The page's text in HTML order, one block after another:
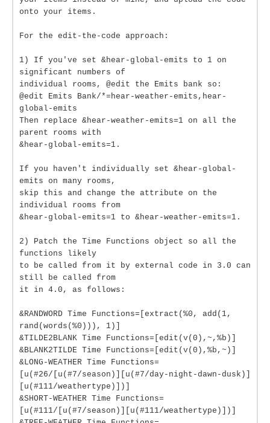
onto your items.
For the edit-the-code approach:
1) If you've set &hear-global-emits to 1 on
significant numbers of
individual rooms, @edit the Emits bank so:
@edit Emits Bank/*=hear-weather-emits,hear-
global-emits
Then replace &hear-weather-emits=1 on all the
parent rooms with
&hear-global-emits=1.
If you haven't individually set &hear-global-
emits on many rooms,
skip this and change the attribute on the
individual rooms from
&hear-global-emits=1 to &hear-weather-emits=1.
2) Patch the Time Functions object so all the
functions likely
to be called from it by external code in 3.0 can
still be called from
it in 4.0, as follows:
&RANDWORD Time Functions=[extract(%0, add(1,
rand(words(%0))), 1)]
&TILDE2BLANK Time Functions=[edit(v(0),~,%b)]
&BLANK2TILDE Time Functions=[edit(v(0),%b,~)]
&LONG-WEATHER Time Functions=
[u(#26/[u(#7/season)][u(#7/day-night-dawn-dusk)]
[u(#111/weathertype)])]
&SHORT-WEATHER Time Functions=
[u(#111/[u(#7/season)][u(#111/weathertype)])]